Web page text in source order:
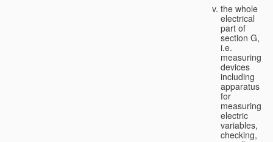
the whole
electrical
part of
section G,
i.e.
measuring
devices
including
apparatus
for
measuring
electric
variables,
checking,